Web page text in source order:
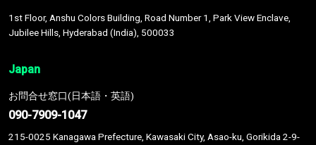
1st Floor, Anshu Colors Building, Road Number 1, Park View Enclave,
Jubilee Hills, Hyderabad (India), 500033
Japan
お問合せ窓口(日本語・英語)
090-7909-1047
215-0025 Kanagawa Prefecture, Kawasaki City, Asao-ku, Gorikida 2-9-